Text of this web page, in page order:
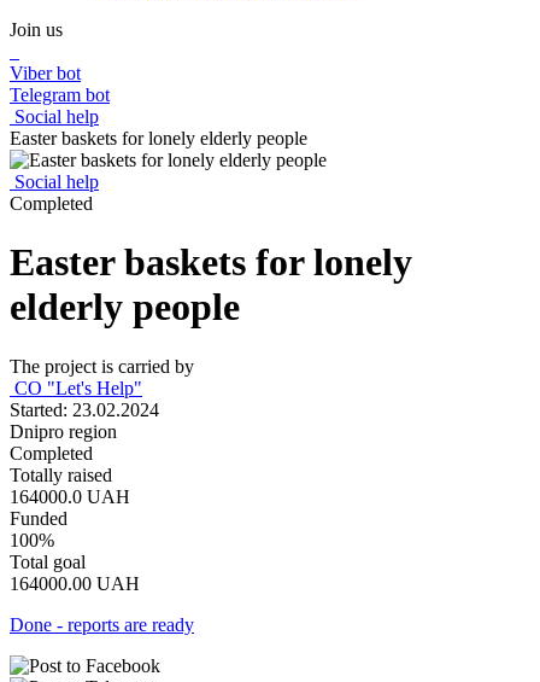
Join us
Viber bot
Telegram bot
Social help
Easter baskets for lonely elderly people
Social help
Completed
Easter baskets for lonely
elderly people
The project is carried by
CO "Let's Help"
Started: 23.02.2024
Dnipro region
Completed
Totally raised
164000.0 UAH
Funded
100%
Total goal
164000.00 UAH
Done - reports are ready